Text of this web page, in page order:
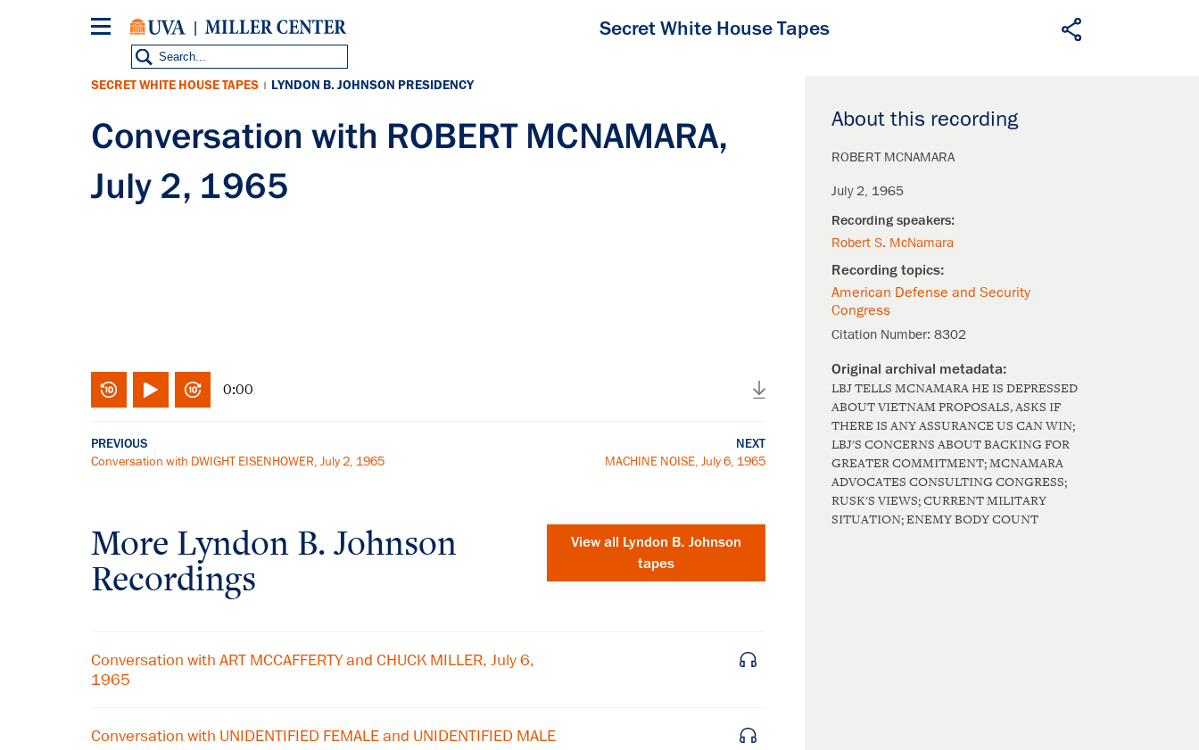
Secret White House Tapes
About this recording
ROBERT MCNAMARA
July 2, 1965
Robert S. McNamara
American Defense and Security
Congress
Citation Number: 8302
LBJ TELLS MCNAMARA HE IS DEPRESSED
ABOUT VIETNAM PROPOSALS, ASKS IF
THERE IS ANY ASSURANCE US CAN WIN;
LBJ'S CONCERNS ABOUT BACKING FOR
GREATER COMMITMENT; MCNAMARA
ADVOCATES CONSULTING CONGRESS;
RUSK'S VIEWS; CURRENT MILITARY
SITUATION; ENEMY BODY COUNT
SECRET WHITE HOUSE TAPES | LYNDON B. JOHNSON PRESIDENCY
Conversation with ROBERT MCNAMARA,
July 2, 1965
0:00
PREVIOUS
Conversation with DWIGHT EISENHOWER, July 2, 1965
NEXT
MACHINE NOISE, July 6, 1965
More Lyndon B. Johnson
Recordings
View all Lyndon B. Johnson
tapes
Conversation with ART MCCAFFERTY and CHUCK MILLER, July 6,
1965
Conversation with UNIDENTIFIED FEMALE and UNIDENTIFIED MALE